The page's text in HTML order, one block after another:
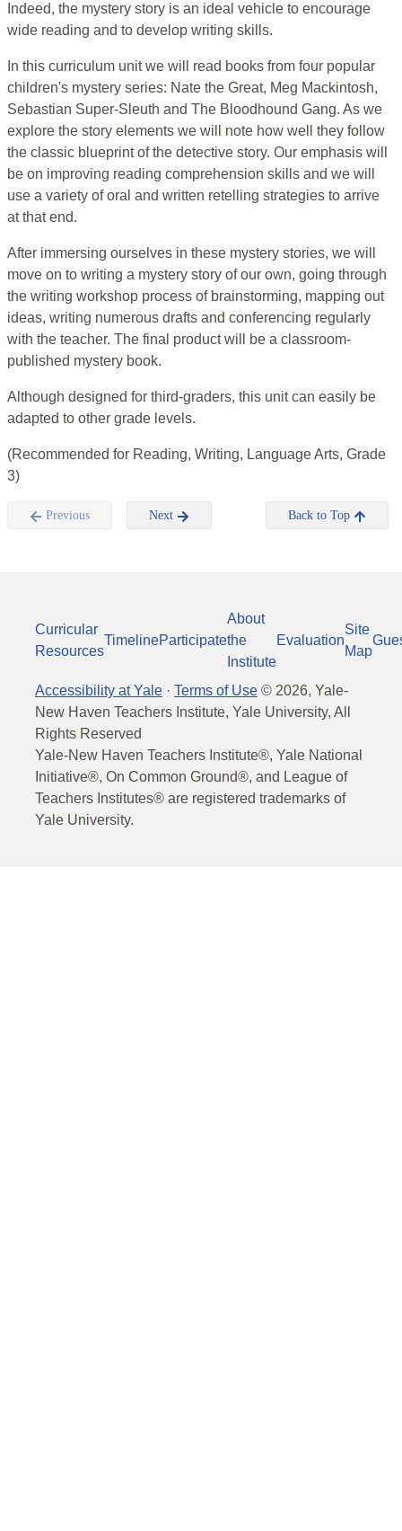
Indeed, the mystery story is an ideal vehicle to encourage
wide reading and to develop writing skills.
In this curriculum unit we will read books from four popular
children's mystery series: Nate the Great, Meg Mackintosh,
Sebastian Super-Sleuth and The Bloodhound Gang. As we
explore the story elements we will note how well they follow
the classic blueprint of the detective story. Our emphasis will
be on improving reading comprehension skills and we will
use a variety of oral and written retelling strategies to arrive
at that end.
After immersing ourselves in these mystery stories, we will
move on to writing a mystery story of our own, going through
the writing workshop process of brainstorming, mapping out
ideas, writing numerous drafts and conferencing regularly
with the teacher. The final product will be a classroom-
published mystery book.
Although designed for third-graders, this unit can easily be
adapted to other grade levels.
(Recommended for Reading, Writing, Language Arts, Grade
3)
Previous Next Back to Top
Curricular
Resources
TimelineParticipate
About
the
Institute
Evaluation
Site
Map
Accessibility at Yale · Terms of Use © 2026, Yale-
New Haven Teachers Institute, Yale University, All
Rights Reserved
Yale-New Haven Teachers Institute®, Yale National
Initiative®, On Common Ground®, and League of
Teachers Institutes® are registered trademarks of
Yale University.